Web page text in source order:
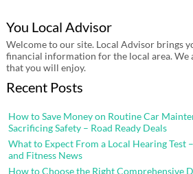
You Local Advisor
Welcome to our site. Local Advisor brings
financial information for the local area. We
that you will enjoy.
Recent Posts
How to Save Money on Routine Car
Sacrificing Safety – Road Ready Deals
What to Expect From a Local Hearing Test
and Fitness News
How to Choose the Right Comprehensive